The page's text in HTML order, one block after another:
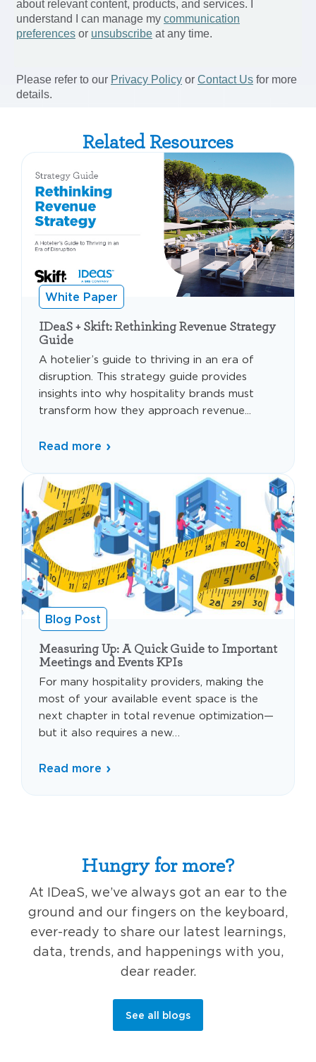
Related Resources
White Paper
IDeaS + Skift: Rethinking Revenue Strategy
Guide
A hotelier’s guide to thriving in an era of
disruption. This strategy guide provides
insights into why hospitality brands must
transform how they approach revenue...
Read more
Blog Post
Measuring Up: A Quick Guide to Important
Meetings and Events KPIs
For many hospitality providers, making the
most of your available event space is the
next chapter in total revenue optimization—
but it also requires a new…
Read more
Hungry for more?
At IDeaS, we’ve always got an ear to the
ground and our fingers on the keyboard,
ever-ready to share our latest learnings,
data, trends, and happenings with you,
dear reader.
See all blogs